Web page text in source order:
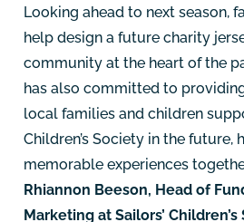
Looking ahead to next season,
help design a future charity
community at the heart of the
has also committed to
local families and children
Children’s Society in the future,
memorable experiences
Rhiannon Beeson, Head of
Marketing at Sailors’